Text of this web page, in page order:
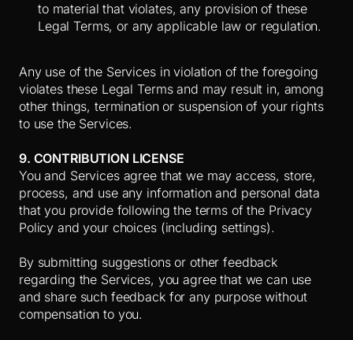
to material that violates, any provision of these
Legal Terms, or any applicable law or regulation.
Any use of the Services in violation of the foregoing
violates these Legal Terms and may result in, among
other things, termination or suspension of your rights
to use the Services.
9. CONTRIBUTION LICENSE
You and Services agree that we may access, store,
process, and use any information and personal data
that you provide following the terms of the Privacy
Policy and your choices (including settings).
By submitting suggestions or other feedback
regarding the Services, you agree that we can use
and share such feedback for any purpose without
compensation to you.